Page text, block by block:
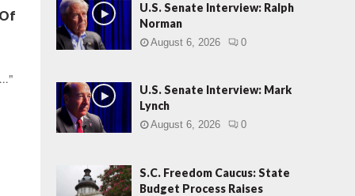
U.S. Senate Interview: Ralph
Norman
August 6, 2026 0
U.S. Senate Interview: Mark
Lynch
August 6, 2026 0
S.C. Freedom Caucus: State
Budget Process Raises